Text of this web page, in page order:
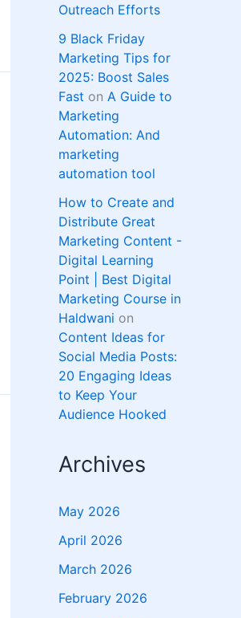
Outreach Efforts
9 Black Friday
Marketing Tips for
2025: Boost Sales
Fast on A Guide to
Marketing
Automation: And
marketing
automation tool
How to Create and
Distribute Great
Marketing Content -
Digital Learning
Point | Best Digital
Marketing Course in
Haldwani on
Content Ideas for
Social Media Posts:
20 Engaging Ideas
to Keep Your
Audience Hooked
Archives
May 2026
April 2026
March 2026
February 2026